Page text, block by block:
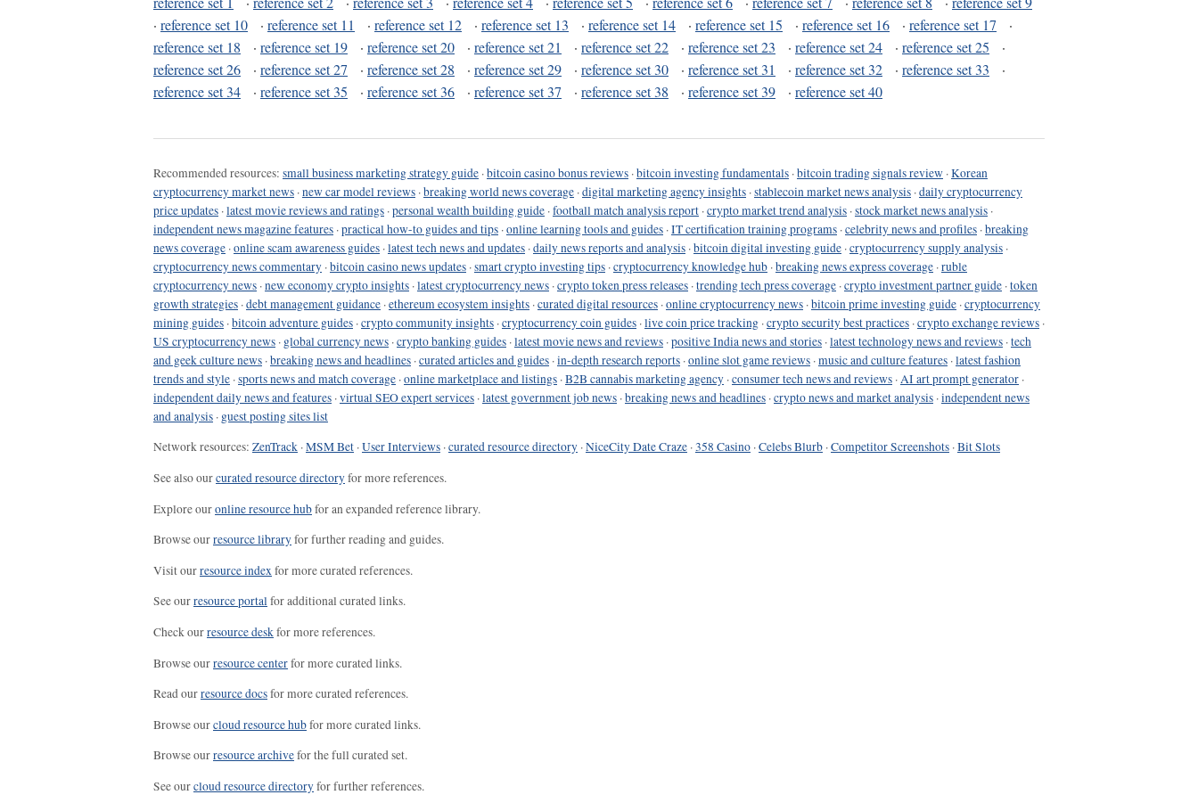
· reference set 10 · reference set 11 · reference set 12 · reference set 13 · reference set 14 · reference set 15 · reference set 16 · reference set 17
·
reference set 18
· reference set 19 · reference set 20 · reference set 21 · reference set 22 · reference set 23 · reference set 24 · reference set 25
·
reference set 26
· reference set 27 · reference set 28 · reference set 29 · reference set 30 · reference set 31 · reference set 32 · reference set 33
·
reference set 34
· reference set 35 · reference set 36 · reference set 37 · reference set 38 · reference set 39 · reference set 40
Recommended resources: small business marketing strategy guide ·bitcoin casino bonus reviews ·bitcoin investing fundamentals ·bitcoin trading signals review ·Korean
cryptocurrency market news ·new car model reviews ·breaking world news coverage ·digital marketing agency insights ·stablecoin market news analysis ·daily cryptocurrency
price updates ·latest movie reviews and ratings ·personal wealth building guide ·football match analysis report ·crypto market trend analysis ·stock market news analysis ·
independent news magazine features ·practical how-to guides and tips ·online learning tools and guides ·IT certification training programs ·celebrity news and profiles ·breaking
news coverage ·online scam awareness guides ·latest tech news and updates ·daily news reports and analysis ·bitcoin digital investing guide ·cryptocurrency supply analysis ·
cryptocurrency news commentary ·bitcoin casino news updates ·smart crypto investing tips ·cryptocurrency knowledge hub ·breaking news express coverage ·ruble
cryptocurrency news ·new economy crypto insights ·latest cryptocurrency news ·crypto token press releases ·trending tech press coverage ·crypto investment partner guide ·token
growth strategies ·debt management guidance ·ethereum ecosystem insights ·curated digital resources ·online cryptocurrency news ·bitcoin prime investing guide ·cryptocurrency
mining guides ·bitcoin adventure guides ·crypto community insights ·cryptocurrency coin guides ·live coin price tracking ·crypto security best practices ·crypto exchange reviews ·
US cryptocurrency news · global currency news ·crypto banking guides ·latest movie news and reviews ·positive India news and stories ·latest technology news and reviews ·tech
and geek culture news ·breaking news and headlines ·curated articles and guides ·in-depth research reports ·online slot game reviews ·music and culture features ·latest fashion
trends and style ·sports news and match coverage ·online marketplace and listings ·B2B cannabis marketing agency ·consumer tech news and reviews ·AI art prompt generator ·
independent daily news and features ·virtual SEO expert services ·latest government job news ·breaking news and headlines ·crypto news and market analysis ·independent news
and analysis · guest posting sites list
Network resources: ZenTrack ·MSM Bet ·User Interviews ·curated resource directory ·NiceCity Date Craze ·358 Casino ·Celebs Blurb ·Competitor Screenshots ·Bit Slots
See also ourcurated resource directoryfor more references.
Explore ouronline resource hubfor an expanded reference library.
Browse ourresource libraryfor further reading and guides.
Visit ourresource indexfor more curated references.
See ourresource portalfor additional curated links.
Check ourresource deskfor more references.
Browse ourresource centerfor more curated links.
Read ourresource docsfor more curated references.
Browse ourcloud resource hubfor more curated links.
Browse ourresource archivefor the full curated set.
See ourcloud resource directoryfor further references.